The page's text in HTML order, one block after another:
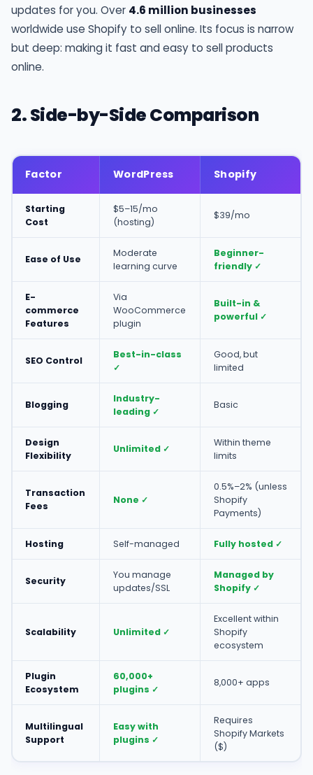
updates for you. Over 4.6 million businesses
worldwide use Shopify to sell online. Its focus is narrow
but deep: making it fast and easy to sell products
online.
2. Side-by-Side Comparison
Factor WordPress Shopify
Starting
Cost
$5–15/mo
(hosting)
$39/mo
Ease of Use
Moderate
learning curve
Beginner-
friendly ✓
E-
commerce
Features
Via
WooCommerce
plugin
Built-in &
powerful ✓
SEO Control
Best-in-class
✓
Good, but
limited
Blogging
Industry-
leading ✓
Basic
Design
Flexibility
Unlimited ✓
Within theme
limits
Transaction
Fees
None ✓
0.5%–2% (unless
Shopify
Payments)
Hosting Self-managed Fully hosted ✓
Security
You manage
updates/SSL
Managed by
Shopify ✓
Scalability Unlimited ✓
Excellent within
Shopify
ecosystem
Plugin
Ecosystem
60,000+
plugins ✓
8,000+ apps
Multilingual
Support
Easy with
plugins ✓
Requires
Shopify Markets
($)